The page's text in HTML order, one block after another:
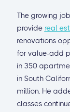
The growing
provide real
renovations
for value-add
in 350
in South
million. He
classes